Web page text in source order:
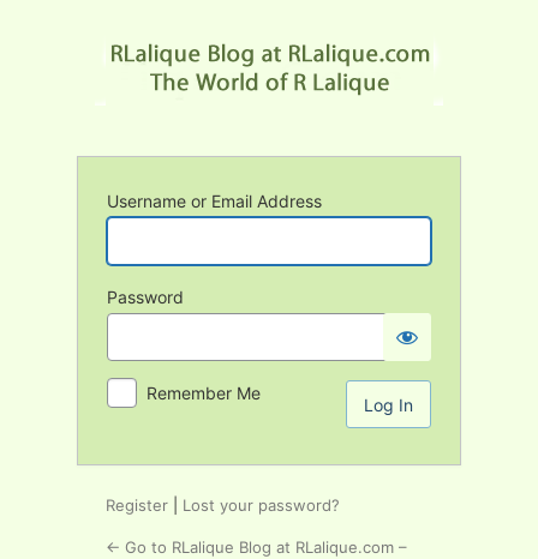
Username or Email Address
Password
Remember Me
Register Lost your password?
← Go to RLalique Blog at RLalique.com –